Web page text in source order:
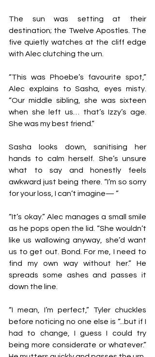
The sun was setting at their
destination; the Twelve Apostles. The
five quietly watches at the cliff edge
with Alec clutching the urn.
“This was Phoebe’s favourite spot,”
Alec explains to Sasha, eyes misty.
“Our middle sibling, she was sixteen
when she left us… that’s Izzy’s age.
She was my best friend.”
Sasha looks down, sanitising her
hands to calm herself. She’s unsure
what to say and honestly feels
awkward just being there. “I’m so sorry
for your loss, I can’t imagine— ”
“It’s okay.” Alec manages a small smile
as he pops open the lid. “She wouldn’t
like us wallowing anyway, she’d want
us to get out. Bond. For me, I need to
find my own way without her.” He
spreads some ashes and passes it
down the line.
“I mean, I’m perfect,” Tyler chuckles
before noticing no one else is “...but if I
had to change, I guess I could try
being more considerate or whatever.”